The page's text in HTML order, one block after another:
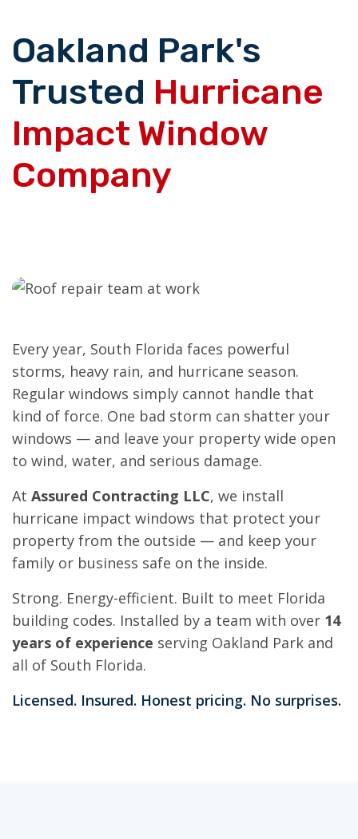
Oakland Park's
Trusted Hurricane
Impact Window
Company
Every year, South Florida faces powerful
storms, heavy rain, and hurricane season.
Regular windows simply cannot handle that
kind of force. One bad storm can shatter your
windows — and leave your property wide open
to wind, water, and serious damage.
At Assured Contracting LLC, we install
hurricane impact windows that protect your
property from the outside — and keep your
family or business safe on the inside.
Strong. Energy-efficient. Built to meet Florida
building codes. Installed by a team with over 14
years of experience serving Oakland Park and
all of South Florida.
Licensed. Insured. Honest pricing. No surprises.